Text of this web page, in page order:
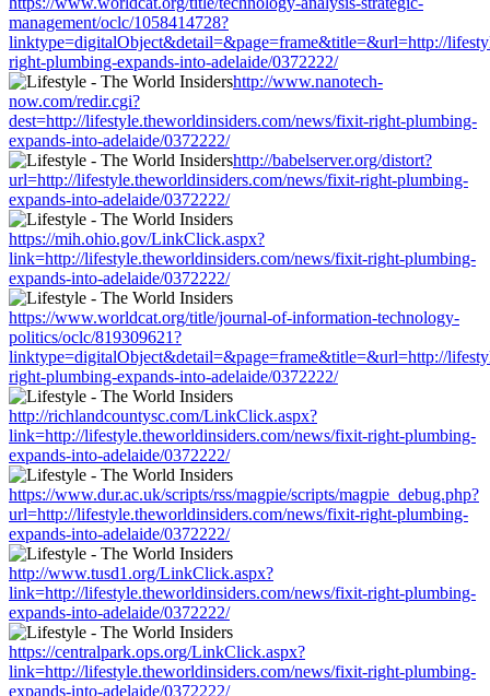
management/oclc/1058414728?
linktype=digitalObject&detail=&page=frame&title=&url=http://
right-plumbing-expands-into-adelaide/0372222/
http://www.nanotech-
now.com/redir.cgi?
dest=http://lifestyle.theworldinsiders.com/news/fixit-right-plumbing-
expands-into-adelaide/0372222/
http://babelserver.org/distort?
url=http://lifestyle.theworldinsiders.com/news/fixit-right-plumbing-
expands-into-adelaide/0372222/
https://mih.ohio.gov/LinkClick.aspx?
link=http://lifestyle.theworldinsiders.com/news/fixit-right-plumbing-
expands-into-adelaide/0372222/
https://www.worldcat.org/title/journal-of-information-technology-
politics/oclc/819309621?
linktype=digitalObject&detail=&page=frame&title=&url=http://
right-plumbing-expands-into-adelaide/0372222/
http://richlandcountysc.com/LinkClick.aspx?
link=http://lifestyle.theworldinsiders.com/news/fixit-right-plumbing-
expands-into-adelaide/0372222/
https://www.dur.ac.uk/scripts/rss/magpie/scripts/magpie_debug.php?
url=http://lifestyle.theworldinsiders.com/news/fixit-right-plumbing-
expands-into-adelaide/0372222/
http://www.tusd1.org/LinkClick.aspx?
link=http://lifestyle.theworldinsiders.com/news/fixit-right-plumbing-
expands-into-adelaide/0372222/
https://centralpark.ops.org/LinkClick.aspx?
link=http://lifestyle.theworldinsiders.com/news/fixit-right-plumbing-
expands-into-adelaide/0372222/